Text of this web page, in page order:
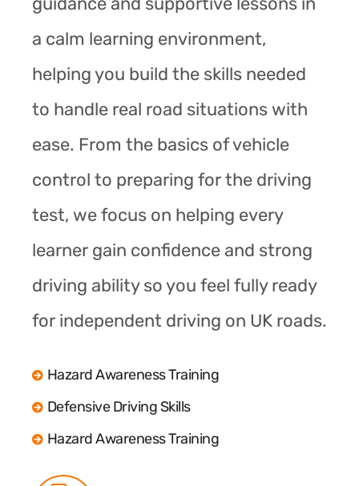
a calm learning environment,
helping you build the skills needed
to handle real road situations with
ease. From the basics of vehicle
control to preparing for the driving
test, we focus on helping every
learner gain confidence and strong
driving ability so you feel fully ready
for independent driving on UK roads.
Hazard Awareness Training
Defensive Driving Skills
Hazard Awareness Training